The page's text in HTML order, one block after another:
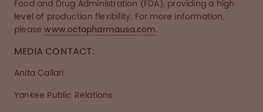
Food and Drug Administration (FDA), providing a high
level of production flexibility. For more information,
pleasewww.octapharmausa.com.
MEDIA CONTACT:
Anita Callari
Yankee Public Relations